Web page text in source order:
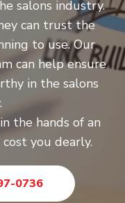
salons industry.
can trust the
to use. Our
can help ensure
in the salons
the hands of an
you dearly.
0736